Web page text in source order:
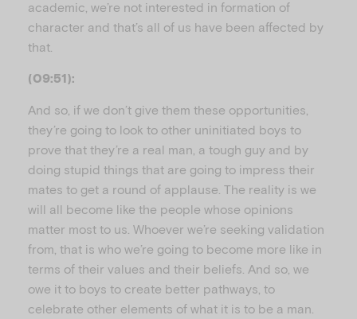
academic, we’re not interested in formation of
character and that’s all of us have been affected by
that.
(09:51):
And so, if we don’t give them these opportunities,
they’re going to look to other uninitiated boys to
prove that they’re a real man, a tough guy and by
doing stupid things that are going to impress their
mates to get a round of applause. The reality is we
will all become like the people whose opinions
matter most to us. Whoever we’re seeking validation
from, that is who we’re going to become more like in
terms of their values and their beliefs. And so, we
owe it to boys to create better pathways, to
celebrate other elements of what it is to be a man.